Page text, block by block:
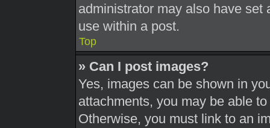
administrator may also have
use within a post.
Top
» Can I post images?
Yes, images can be shown in
attachments, you may be able
Otherwise, you must link to an